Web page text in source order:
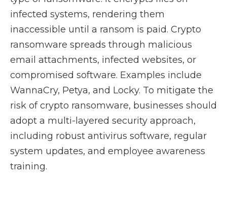
infected systems, rendering them
inaccessible until a ransom is paid. Crypto
ransomware spreads through malicious
email attachments, infected websites, or
compromised software. Examples include
WannaCry, Petya, and Locky. To mitigate the
risk of crypto ransomware, businesses should
adopt a multi-layered security approach,
including robust antivirus software, regular
system updates, and employee awareness
training.